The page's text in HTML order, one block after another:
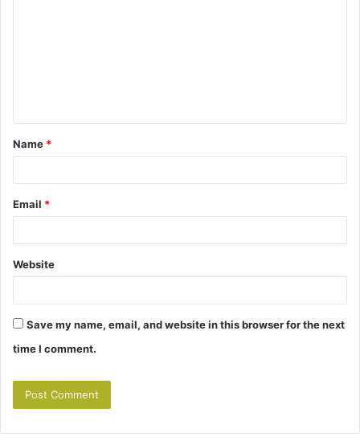
t
*
Name *
Email *
Website
Save my name, email, and website in this browser for the next
time I comment.